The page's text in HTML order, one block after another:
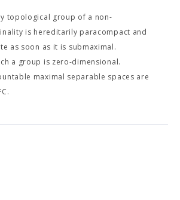
topological group of a non-
is hereditarily paracompact and
as soon as it is submaximal.
a group is zero-dimensional.
maximal separable spaces are